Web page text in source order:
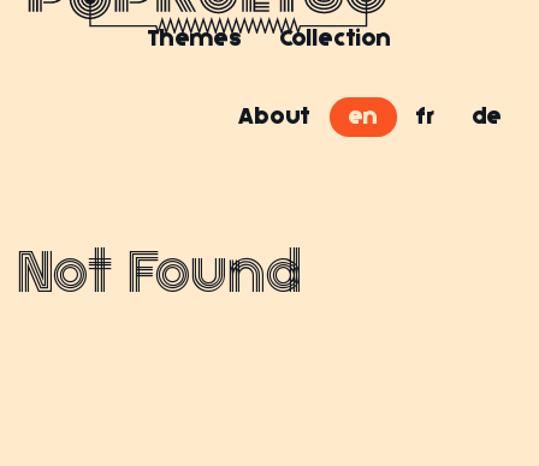
Themes Collection
About en fr de
Not Found